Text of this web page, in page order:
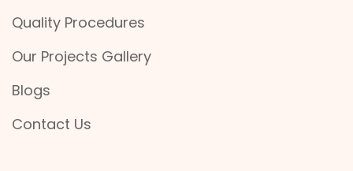
Quality Procedures
Our Projects Gallery
Blogs
Contact Us